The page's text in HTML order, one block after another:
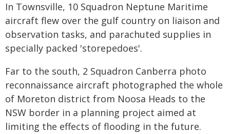
In Townsville, 10 Squadron Neptune Maritime
aircraft flew over the gulf country on liaison and
observation tasks, and parachuted supplies in
specially packed 'storepedoes'.
Far to the south, 2 Squadron Canberra photo
reconnaissance aircraft photographed the whole
of Moreton district from Noosa Heads to the
NSW border in a planning project aimed at
limiting the effects of flooding in the future.